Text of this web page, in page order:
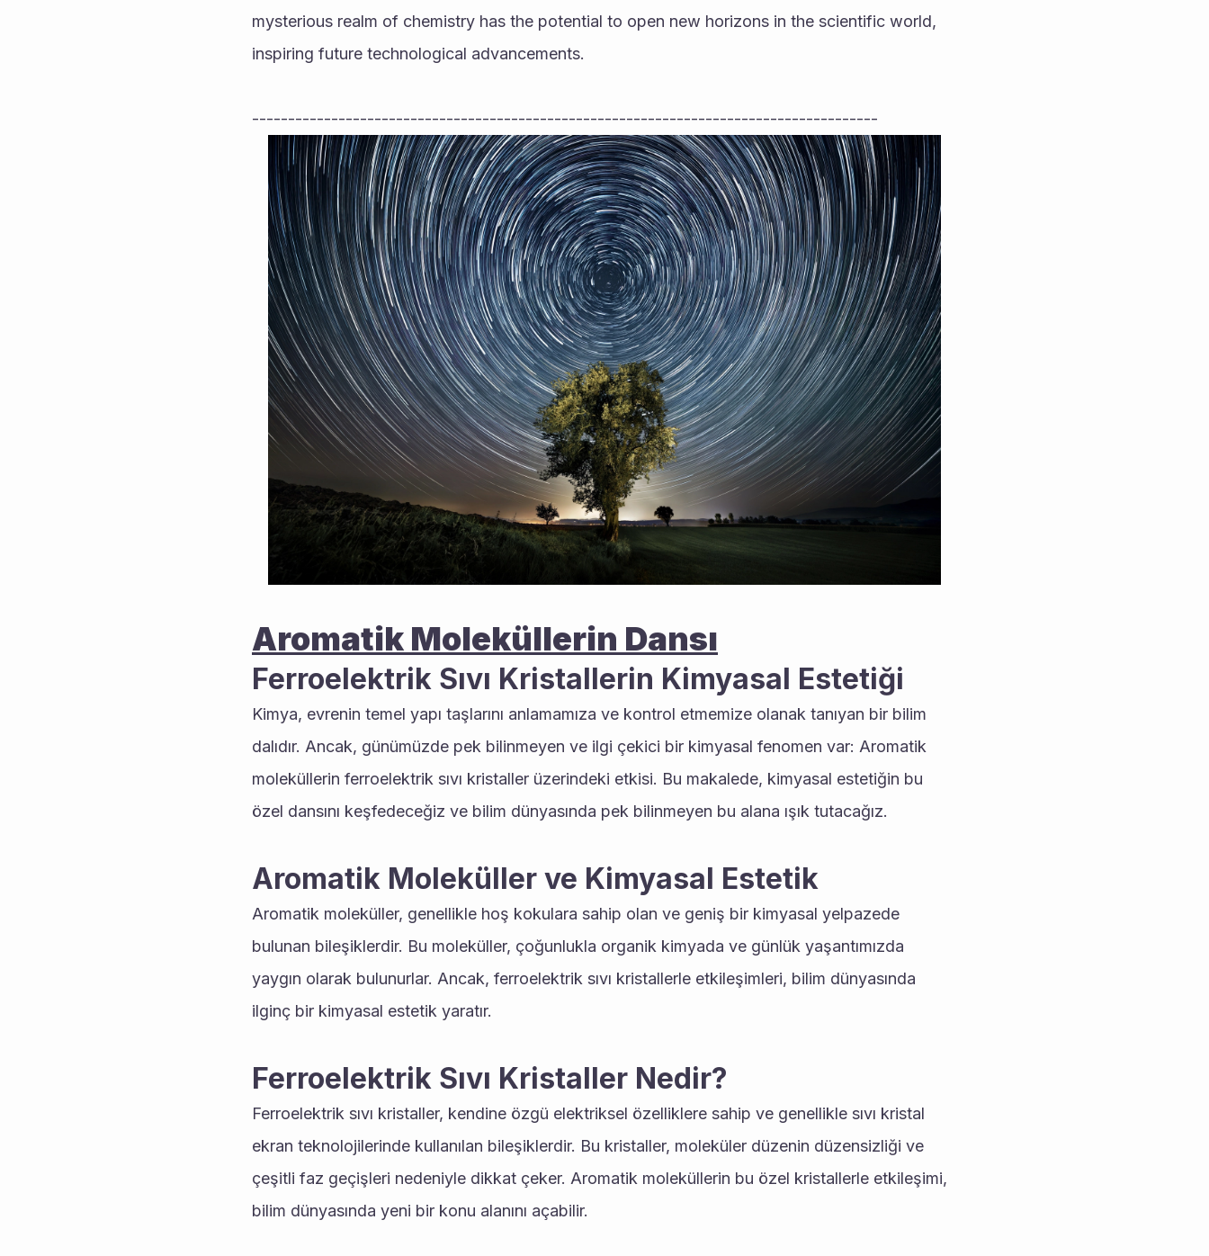
mysterious realm of chemistry has the potential to open new horizons in the scientific world,
inspiring future technological advancements.
---------------------------------------------------------------------------------------
Aromatik Moleküllerin Dansı
Ferroelektrik Sıvı Kristallerin Kimyasal Estetiği
Kimya, evrenin temel yapı taşlarını anlamamıza ve kontrol etmemize olanak tanıyan bir bilim
dalıdır. Ancak, günümüzde pek bilinmeyen ve ilgi çekici bir kimyasal fenomen var: Aromatik
moleküllerin ferroelektrik sıvı kristaller üzerindeki etkisi. Bu makalede, kimyasal estetiğin bu
özel dansını keşfedeceğiz ve bilim dünyasında pek bilinmeyen bu alana ışık tutacağız.
Aromatik Moleküller ve Kimyasal Estetik
Aromatik moleküller, genellikle hoş kokulara sahip olan ve geniş bir kimyasal yelpazede
bulunan bileşiklerdir. Bu moleküller, çoğunlukla organik kimyada ve günlük yaşantımızda
yaygın olarak bulunurlar. Ancak, ferroelektrik sıvı kristallerle etkileşimleri, bilim dünyasında
ilginç bir kimyasal estetik yaratır.
Ferroelektrik Sıvı Kristaller Nedir?
Ferroelektrik sıvı kristaller, kendine özgü elektriksel özelliklere sahip ve genellikle sıvı kristal
ekran teknolojilerinde kullanılan bileşiklerdir. Bu kristaller, moleküler düzenin düzensizliği ve
çeşitli faz geçişleri nedeniyle dikkat çeker. Aromatik moleküllerin bu özel kristallerle etkileşimi,
bilim dünyasında yeni bir konu alanını açabilir.